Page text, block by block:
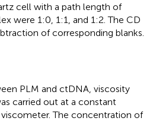
cell with a path length of
were 1:0, 1:1, and 1:2. The CD
of corresponding blanks.
PLM and ctDNA, viscosity
carried out at a constant
The concentration of